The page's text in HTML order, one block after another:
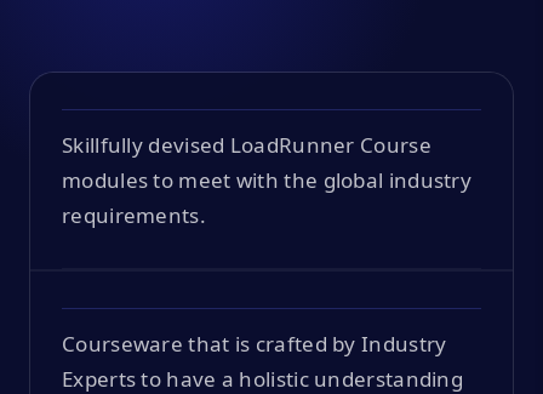
Skillfully devised LoadRunner Course
modules to meet with the global industry
requirements.
Courseware that is crafted by Industry
Experts to have a holistic understanding